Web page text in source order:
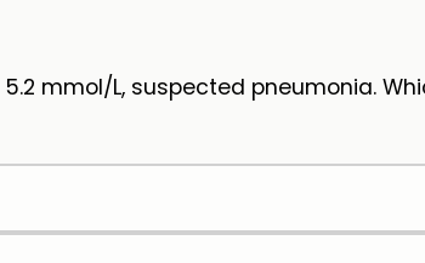
mmol/L, suspected pneumonia.